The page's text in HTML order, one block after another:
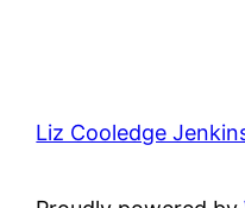
Liz Cooledge